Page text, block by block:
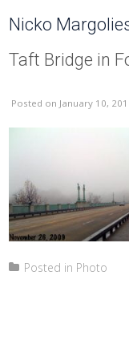
Nicko
Taft Bridge in
Posted on January 10,
Posted in Photo